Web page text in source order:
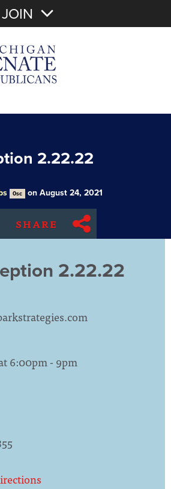
Sign In
JOIN
2.22.22
0sc on August 24, 2021
SHARE
2.22.22
6:00pm - 9pm